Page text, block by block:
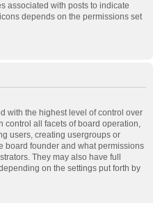
associated with posts to indicate
depends on the permissions set
with the highest level of control over
control all facets of board operation,
users, creating usergroups or
board founder and what permissions
They may also have full
on the settings put forth by